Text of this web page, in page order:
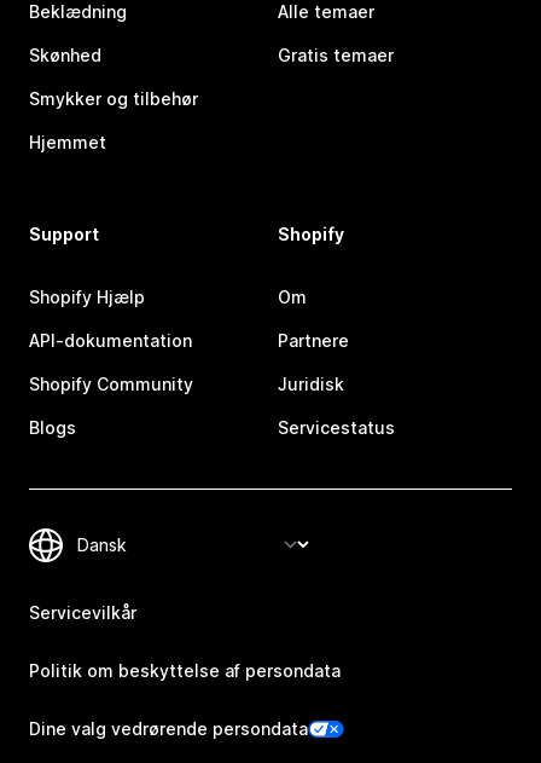
Beklædning
Skønhed
Smykker og tilbehør
Hjemmet
Alle temaer
Gratis temaer
Support
Shopify Hjælp
API-dokumentation
Shopify Community
Blogs
Shopify
Om
Partnere
Juridisk
Servicestatus
Servicevilkår
Politik om beskyttelse af persondata
Dine valg vedrørende persondata